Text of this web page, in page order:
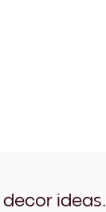
ideas.